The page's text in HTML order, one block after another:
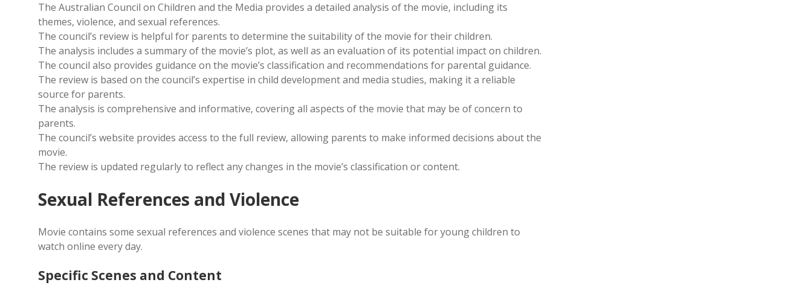
The Australian Council on Children and the Media provides a detailed analysis of the movie, including its
themes, violence, and sexual references.
The council’s review is helpful for parents to determine the suitability of the movie for their children.
The analysis includes a summary of the movie’s plot, as well as an evaluation of its potential impact on children.
The council also provides guidance on the movie’s classification and recommendations for parental guidance.
The review is based on the council’s expertise in child development and media studies, making it a reliable
source for parents.
The analysis is comprehensive and informative, covering all aspects of the movie that may be of concern to
parents.
The council’s website provides access to the full review, allowing parents to make informed decisions about the
movie.
The review is updated regularly to reflect any changes in the movie’s classification or content.
Sexual References and Violence
Movie contains some sexual references and violence scenes that may not be suitable for young children to
watch online every day.
Specific Scenes and Content